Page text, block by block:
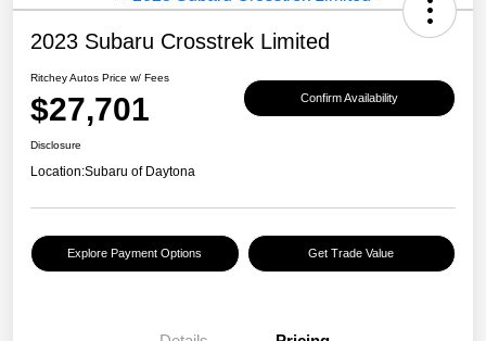
2023 Subaru Crosstrek Limited
Ritchey Autos Price w/ Fees
$27,701 Confirm Availability
Disclosure
Location:Subaru of Daytona
Explore Payment Options Get Trade Value